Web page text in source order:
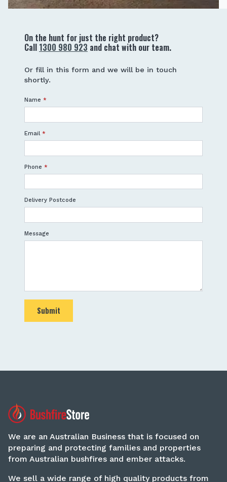
On the hunt for just the right product?
Call 1300 980 923 and chat with our team.
Or fill in this form and we will be in touch
shortly.
Name *
Email *
Phone *
Delivery Postcode
Message
Submit
We are an Australian Business that is focused on
preparing and protecting families and properties
from Australian bushfires and ember attacks.
We sell a wide range of high quality products from